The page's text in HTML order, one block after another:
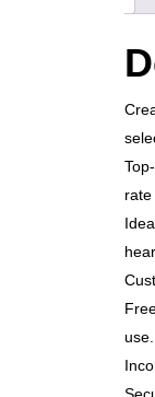
hear.
use.